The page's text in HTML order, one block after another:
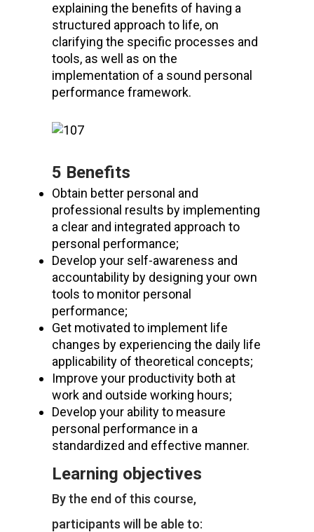
explaining the benefits of having a
structured approach to life, on
clarifying the specific processes and
tools, as well as on the
implementation of a sound personal
performance framework.
5 Benefits
Obtain better personal and
professional results by implementing
a clear and integrated approach to
personal performance;
Develop your self-awareness and
accountability by designing your own
tools to monitor personal
performance;
Get motivated to implement life
changes by experiencing the daily life
applicability of theoretical concepts;
Improve your productivity both at
work and outside working hours;
Develop your ability to measure
personal performance in a
standardized and effective manner.
Learning objectives
By the end of this course,
participants will be able to: